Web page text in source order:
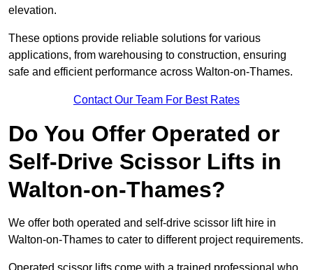
elevation.
These options provide reliable solutions for various
applications, from warehousing to construction, ensuring
safe and efficient performance across Walton-on-Thames.
Contact Our Team For Best Rates
Do You Offer Operated or
Self-Drive Scissor Lifts in
Walton-on-Thames?
We offer both operated and self-drive scissor lift hire in
Walton-on-Thames to cater to different project requirements.